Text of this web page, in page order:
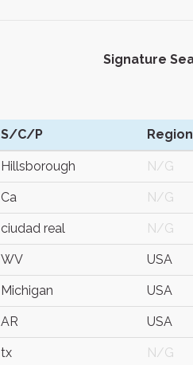
Signature
S/C/P Region
Hillsborough N/G
Ca N/G
ciudad real N/G
WV USA
Michigan USA
AR USA
tx N/G